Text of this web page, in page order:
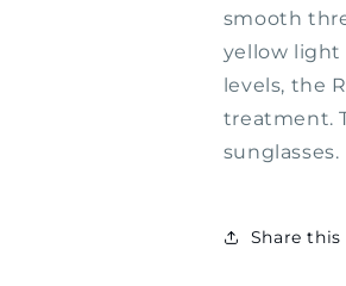
smooth
yellow light
levels, the
treatment.
sunglasses.
Share